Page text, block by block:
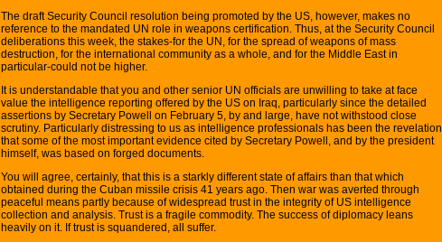
The draft Security Council resolution being promoted by the US, however, makes no
reference to the mandated UN role in weapons certification. Thus, at the Security Council
deliberations this week, the stakes-for the UN, for the spread of weapons of mass
destruction, for the international community as a whole, and for the Middle East in
particular-could not be higher.
It is understandable that you and other senior UN officials are unwilling to take at face
value the intelligence reporting offered by the US on Iraq, particularly since the detailed
assertions by Secretary Powell on February 5, by and large, have not withstood close
scrutiny. Particularly distressing to us as intelligence professionals has been the revelation
that some of the most important evidence cited by Secretary Powell, and by the president
himself, was based on forged documents.
You will agree, certainly, that this is a starkly different state of affairs than that which
obtained during the Cuban missile crisis 41 years ago. Then war was averted through
peaceful means partly because of widespread trust in the integrity of US intelligence
collection and analysis. Trust is a fragile commodity. The success of diplomacy leans
heavily on it. If trust is squandered, all suffer.